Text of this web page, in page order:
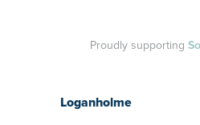
Proudly supporting
Loganholme